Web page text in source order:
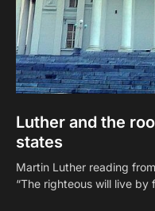
Luther and the
states
Martin Luther reading
“The righteous will live by